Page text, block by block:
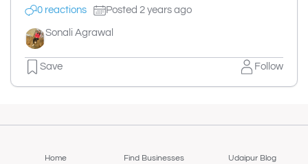
0 reactions Posted 2 years ago
Sonali Agrawal
Save Follow
Home Find Businesses
Udaipur Blog